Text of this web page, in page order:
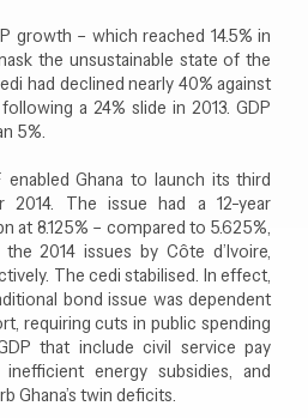
growth – which reached 14.5% in
the unsustainable state of the
had declined nearly 40% against
a 24% slide in 2013. GDP
5%.
Ghana to launch its third
2014. The issue had a 12-year
at 8.125% – compared to 5.625%,
2014 issues by Côte d’Ivoire,
The cedi stabilised. In effect,
bond issue was dependent
requiring cuts in public spending
that include civil service pay
energy subsidies, and
Ghana’s twin deficits.